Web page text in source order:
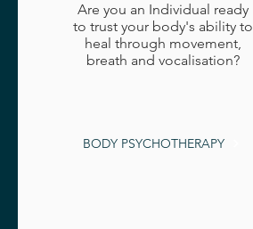
Are you an Individual ready
to trust your body's ability to
heal through movement,
breath and vocalisation?
BODY PSYCHOTHERAPY